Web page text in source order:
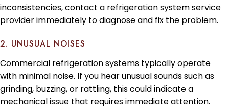
inconsistencies, contact a refrigeration system service
provider immediately to diagnose and fix the problem.
2. UNUSUAL NOISES
Commercial refrigeration systems typically operate
with minimal noise. If you hear unusual sounds such as
grinding, buzzing, or rattling, this could indicate a
mechanical issue that requires immediate attention.